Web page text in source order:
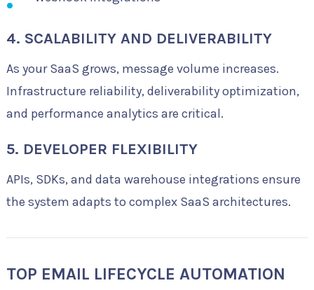
4. SCALABILITY AND DELIVERABILITY
As your SaaS grows, message volume increases.
Infrastructure reliability, deliverability optimization,
and performance analytics are critical.
5. DEVELOPER FLEXIBILITY
APIs, SDKs, and data warehouse integrations ensure
the system adapts to complex SaaS architectures.
TOP EMAIL LIFECYCLE AUTOMATION